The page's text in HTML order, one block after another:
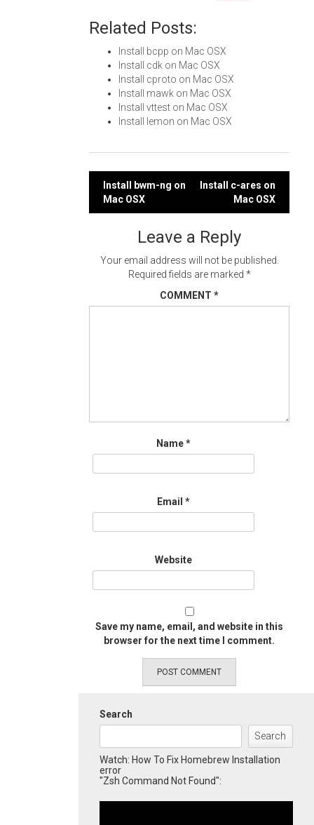
Related Posts:
Install bcpp on Mac OSX
Install cdk on Mac OSX
Install cproto on Mac OSX
Install mawk on Mac OSX
Install vttest on Mac OSX
Install lemon on Mac OSX
Post
navigation
Install bwm-ng on
Mac OSX
Install c-ares on
Mac OSX
Leave a Reply
Your email address will not be published.
Required fields are marked *
COMMENT *
Name*
Email *
Website
Save my name, email, and website in this
browser for the next time I comment.
Search
Search
Watch: How To Fix Homebrew Installation
error
"Zsh Command Not Found":